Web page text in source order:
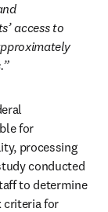
access to
for
processing
conducted
to determine
criteria for